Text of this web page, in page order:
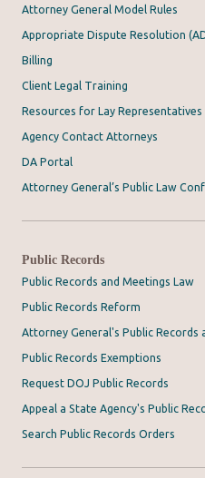
Attorney General Model Rules
Appropriate Dispute Resolution
Billing
Client Legal Training
Resources for Lay Representatives
Agency Contact Attorneys
DA Portal
Attorney General’s Public Law
Public Records
Public Records and Meetings Law
Public Records Reform
Attorney General's Public Records
Public Records Exemptions
Request DOJ Public Records
Appeal a State Agency's Public
Search Public Records Orders